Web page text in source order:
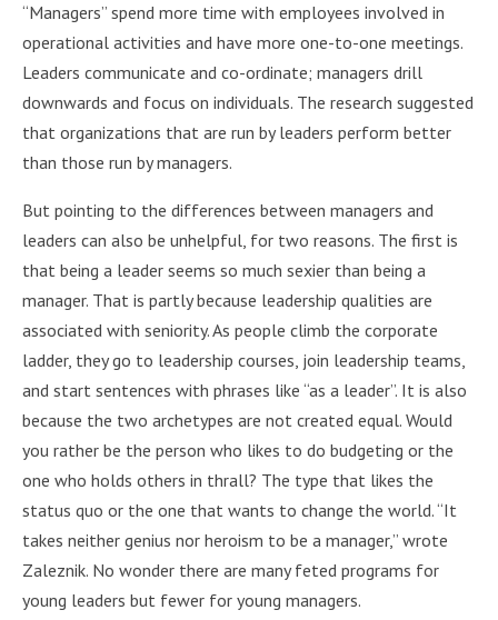
“Managers” spend more time with employees involved in
operational activities and have more one-to-one meetings.
Leaders communicate and co-ordinate; managers drill
downwards and focus on individuals. The research suggested
that organizations that are run by leaders perform better
than those run by managers.
But pointing to the differences between managers and
leaders can also be unhelpful, for two reasons. The first is
that being a leader seems so much sexier than being a
manager. That is partly because leadership qualities are
associated with seniority. As people climb the corporate
ladder, they go to leadership courses, join leadership teams,
and start sentences with phrases like “as a leader”. It is also
because the two archetypes are not created equal. Would
you rather be the person who likes to do budgeting or the
one who holds others in thrall? The type that likes the
status quo or the one that wants to change the world. “It
takes neither genius nor heroism to be a manager,” wrote
Zaleznik. No wonder there are many feted programs for
young leaders but fewer for young managers.